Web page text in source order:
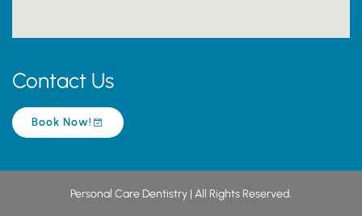
Contact Us
Book Now!
Personal Care Dentistry | All Rights Reserved.